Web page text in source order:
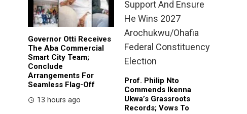
Governor Otti Receives
The Aba Commercial
Smart City Team;
Conclude
Arrangements For
Seamless Flag-Off
13 hours ago
Prof. Philip Nto
Commends Ikenna
Ukwa’s Grassroots
Records; Vows To